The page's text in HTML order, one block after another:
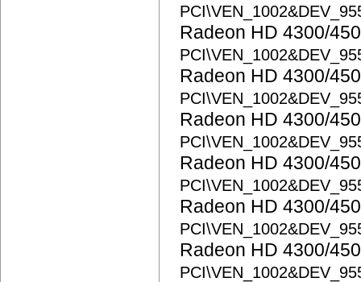
Radeon HD 4300/
Radeon HD 4300/
Radeon HD 4300/
Radeon HD 4300/
Radeon HD 4300/
Radeon HD 4300/